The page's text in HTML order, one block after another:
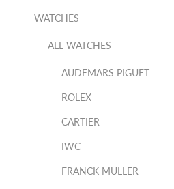
WATCHES
ALL WATCHES
AUDEMARS PIGUET
ROLEX
CARTIER
IWC
FRANCK MULLER